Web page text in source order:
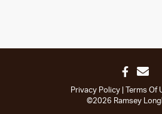
Privacy Policy Terms Of
©2026 Ramsey